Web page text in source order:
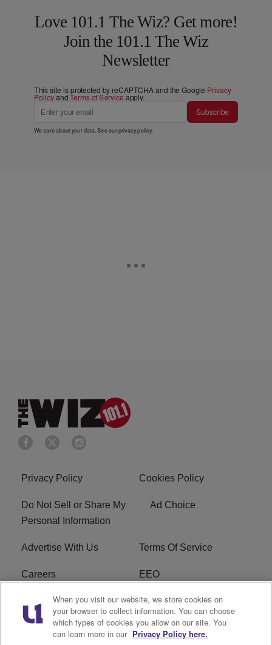
Love 101.1 The Wiz? Get more!
Join the 101.1 The Wiz
Newsletter
This site is protected by reCAPTCHA and the Google Privacy
PolicyandTerms of Service apply.
Subscribe
We care about your data. See ourprivacy policy.
Privacy Policy Cookies Policy
Do Not Sell or Share My
Personal Information
Ad Choice
Advertise With Us Terms Of Service
Careers EEO
WIZF FCC Public File WIZF FCC Applications
R1 Digital
When you visit our website, we store cookies on
your browser to collect information. You can choose
which types of cookies you allow on our site. You
can learn more in our Privacy Policy here.